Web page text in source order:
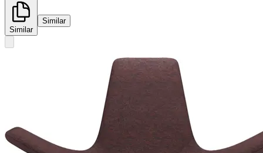
Similar
Similar